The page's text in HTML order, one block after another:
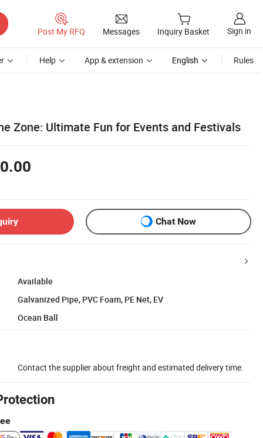
Post My RFQ Messages Inquiry Basket Sign in
Help App & extension English Rules
Zone: Ultimate Fun for Events and Festivals
Chat Now
Available
Galvanized Pipe, PVC Foam, PE Net, EV
Ocean Ball
Contact the supplier about freight and estimated delivery time.